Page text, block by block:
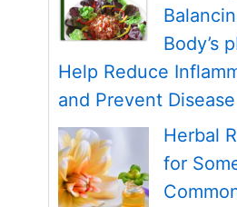
Body’s
Help Reduce
and Prevent Disease
Herbal
for